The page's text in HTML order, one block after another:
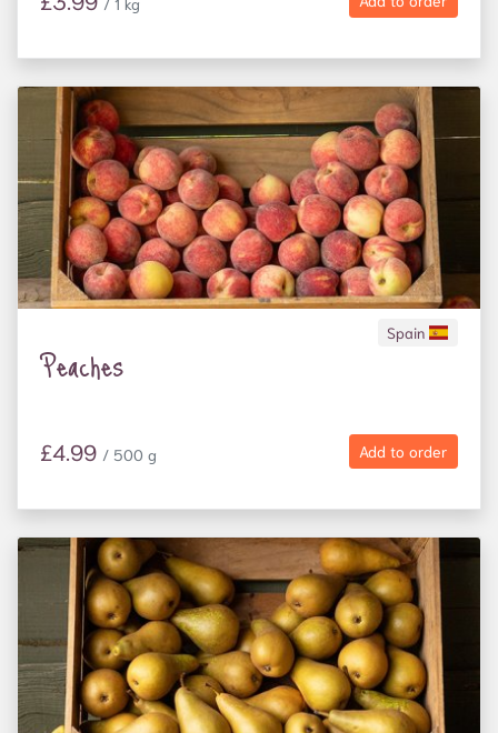
Spain
Peaches
Add to order
£4.99 / 500 g